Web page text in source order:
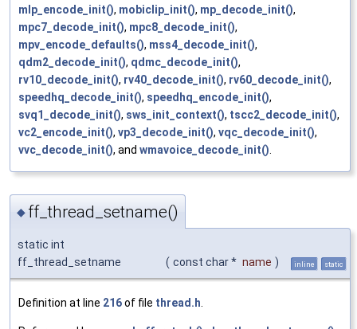
mlp_encode_init(), mobiclip_init(), mp_decode_init(),
mpc7_decode_init(), mpc8_decode_init(),
mpv_encode_defaults(), mss4_decode_init(),
qdm2_decode_init(), qdmc_decode_init(),
rv10_decode_init(), rv40_decode_init(), rv60_decode_init(),
speedhq_decode_init(), speedhq_encode_init(),
svq1_decode_init(), sws_init_context(), tscc2_decode_init(),
vc2_encode_init(), vp3_decode_init(), vqc_decode_init(),
vvc_decode_init(), and wmavoice_decode_init()
◆ ff_thread_setname()
static int
ff_thread_setname
( const char * name ) inline static
Definition at line 216of file thread.h